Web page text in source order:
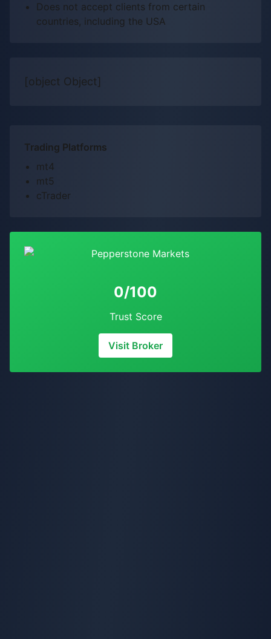
Does not accept clients from certain
countries, including the USA
[object Object]
Trading Platforms
mt4
mt5
cTrader
0/100
Trust Score
Visit Broker